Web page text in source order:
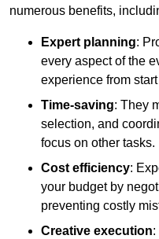
numerous benefits,
Expert planning:
every aspect of the
experience from
Time-saving: They
selection, and
focus on other tasks.
Cost efficiency:
your budget by
preventing costly
Creative execution: